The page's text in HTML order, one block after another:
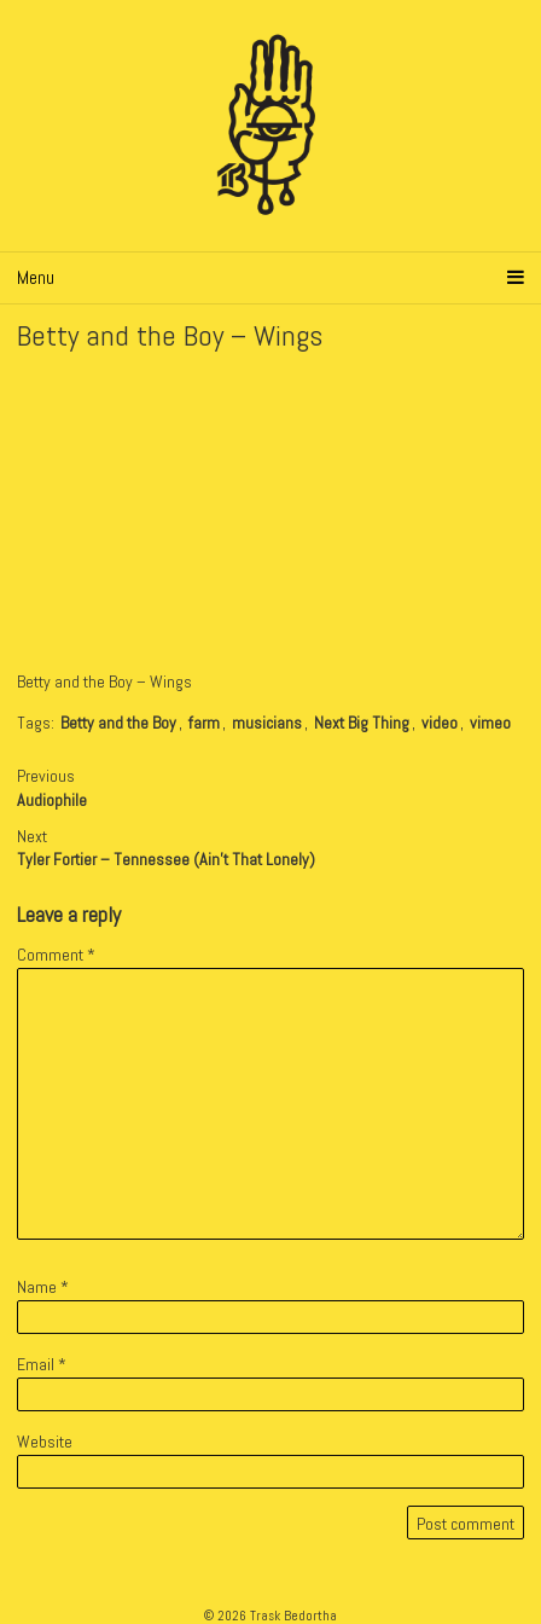
Menu
Betty and the Boy – Wings
Betty and the Boy – Wings
Tags: Betty and the Boy, farm, musicians, Next Big Thing, video, vimeo
Previous
Audiophile
Next
Tyler Fortier – Tennessee (Ain’t That Lonely)
Leave a reply
Comment *
Name *
Email *
Website
© 2026 Trask Bedortha